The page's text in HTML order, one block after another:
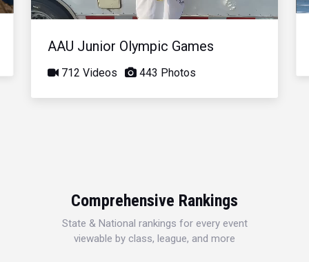
AAU Junior Olympic Games
712 Videos 443 Photos
Comprehensive Rankings
State & National rankings for every event
viewable by class, league, and more